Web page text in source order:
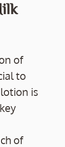
of
to
is
of